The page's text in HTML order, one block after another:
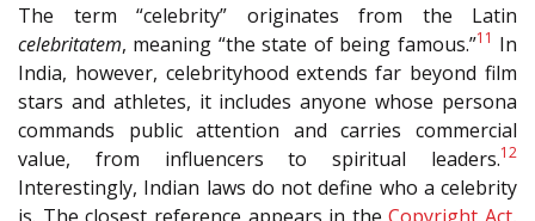
The term “celebrity” originates from the Latin
celebritatem, meaning “the state of being famous.”11 In
India, however, celebrityhood extends far beyond film
stars and athletes, it includes anyone whose persona
commands public attention and carries commercial
value, from influencers to spiritual leaders.12
Interestingly, Indian laws do not define who a celebrity